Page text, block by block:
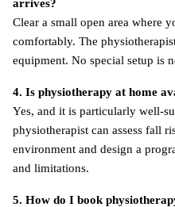
arrives?
Clear a small open area where
comfortably. The
equipment. No special setup is
4. Is physiotherapy at home
Yes, and it is particularly well-
physiotherapist can assess fall
environment and design a
and limitations.
5. How do I book